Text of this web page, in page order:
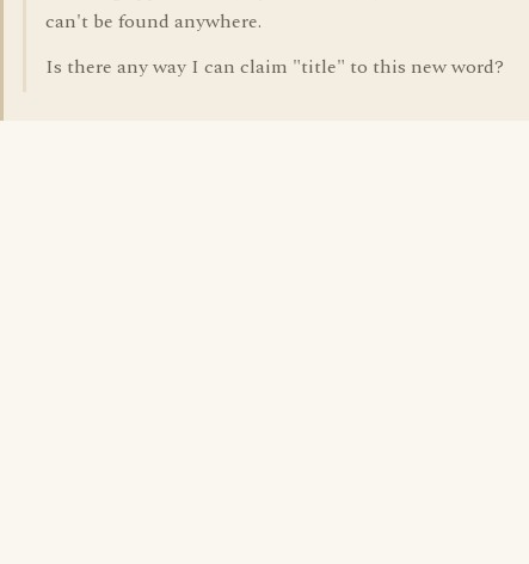
can't be found anywhere.
Is there any way I can claim "title" to this new word?